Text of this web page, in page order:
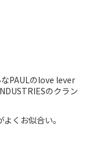
PAULのlove lever
のクラン
くお似合い。